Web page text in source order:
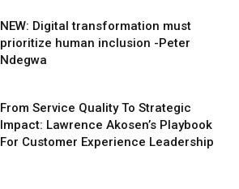
NEW: Digital transformation must
prioritize human inclusion -Peter
Ndegwa
From Service Quality To Strategic
Impact: Lawrence Akosen’s Playbook
For Customer Experience Leadership